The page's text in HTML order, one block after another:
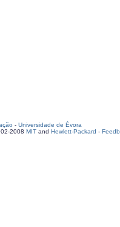
- Universidade de Évora
2008 MIT and Hewlett-Packard -